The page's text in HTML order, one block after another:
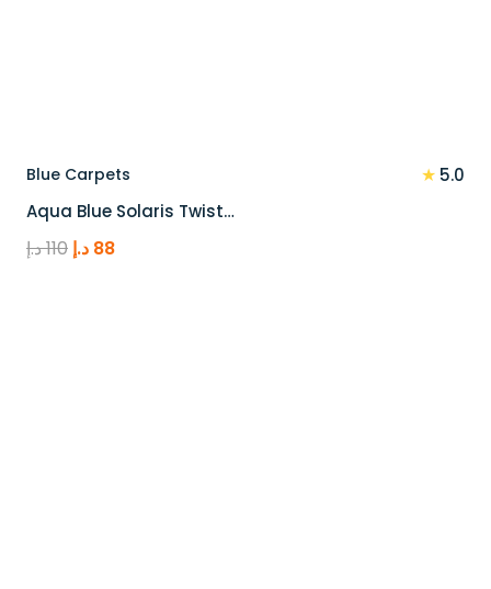
Blue Carpets ★ 5.0
Aqua Blue Solaris Twist…
110د.إ
Original
88 د.إ
Current